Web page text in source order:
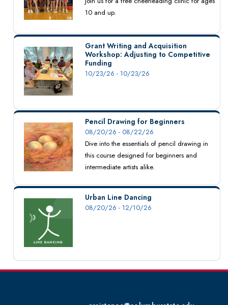
10 and up.
Grant Writing and Acquisition
Workshop: Adjusting to Competitive
Funding
10/23/26 - 10/23/26
Pencil Drawing for Beginners
08/20/26 - 08/22/26
Dive into the essentials of pencil drawing in
this course designed for beginners and
intermediate artists alike.
Urban Line Dancing
08/20/26 - 12/10/26